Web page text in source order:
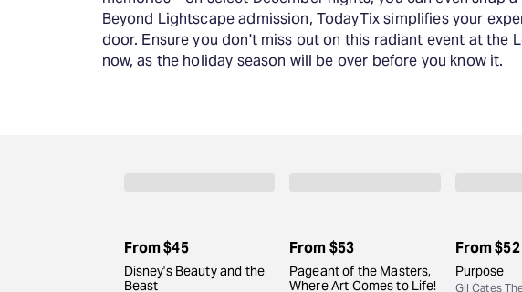
Beyond Lightscape admission, TodayTix simplifies your
door. Ensure you don't miss out on this radiant event at the
now, as the holiday season will be over before you know it.
From$45
Disney's Beauty and the
Beast
From$53
Pageant of the Masters,
Where Art Comes to Life!
From$52
Purpose
Gil Cates